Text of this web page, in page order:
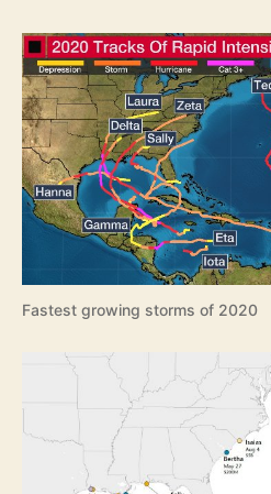
Fastest growing storms of 2020